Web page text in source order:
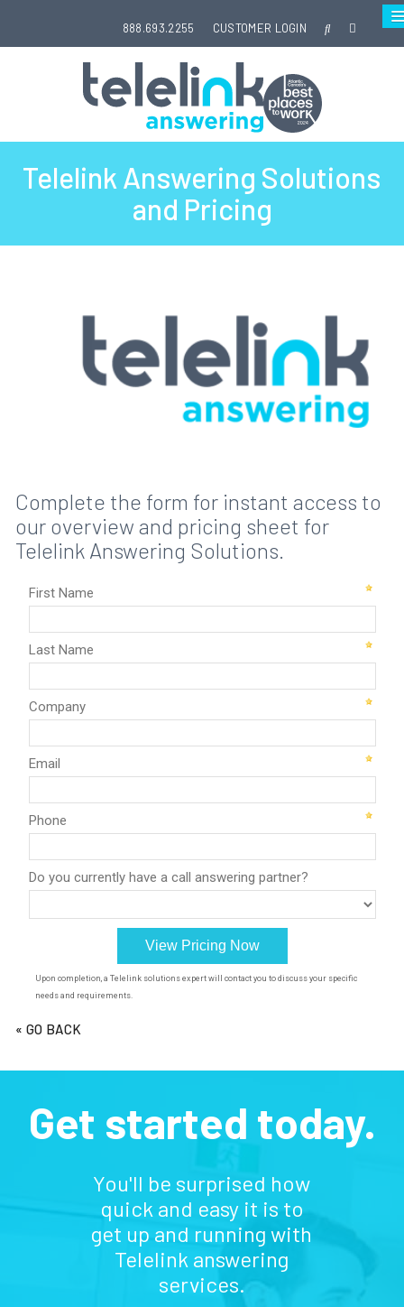
888.693.2255 CUSTOMER LOGIN
Telelink Answering Solutions
and Pricing
Complete the form for instant access to
our overview and pricing sheet for
Telelink Answering Solutions.
« GO BACK
Get started today.
You'll be surprised how
quick and easy it is to
get up and running with
Telelink answering
services.